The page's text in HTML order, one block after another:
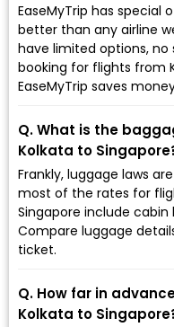
EaseMyTrip has special
better than any airline
have limited options, no
booking for flights from
EaseMyTrip saves
Q. What is the
Kolkata to
Frankly, luggage laws
most of the rates for
Singapore include
Compare luggage
ticket.
Q. How far in
Kolkata to